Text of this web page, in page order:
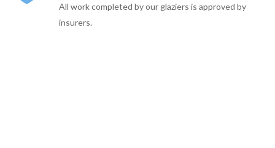
All work completed by our glaziers is approved by
insurers.